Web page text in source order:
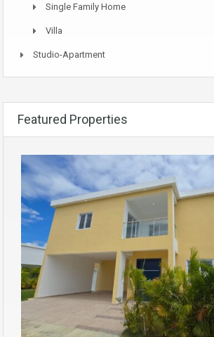
Single Family Home
Villa
Studio-Apartment
Featured Properties